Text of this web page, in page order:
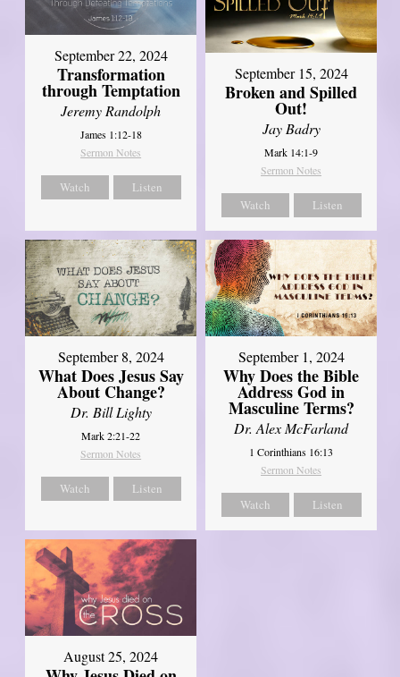
September 22, 2024
Transformation
through Temptation
Jeremy Randolph
James 1:12-18
Sermon Notes
Watch Listen
September 15, 2024
Broken and Spilled
Out!
Jay Badry
Mark 14:1-9
Sermon Notes
Watch Listen
September 8, 2024
What Does Jesus Say
About Change?
Dr. Bill Lighty
Mark 2:21-22
Sermon Notes
Watch Listen
September 1, 2024
Why Does the Bible
Address God in
Masculine Terms?
Dr. Alex McFarland
1 Corinthians 16:13
Sermon Notes
Watch Listen
August 25, 2024